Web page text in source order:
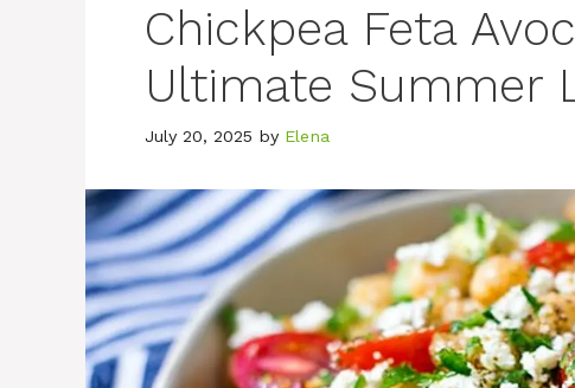
Chickpea Feta
Ultimate Summer
July 20, 2025 by Elena